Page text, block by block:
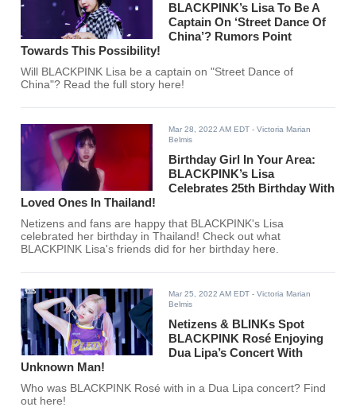
BLACKPINK’s Lisa To Be A
Captain On ‘Street Dance Of
China’? Rumors Point
Towards This Possibility!
Will BLACKPINK Lisa be a captain on "Street Dance of
China"? Read the full story here!
Mar 28, 2022 AM EDT - Victoria Marian
Belmis
Birthday Girl In Your Area:
BLACKPINK’s Lisa
Celebrates 25th Birthday With
Loved Ones In Thailand!
Netizens and fans are happy that BLACKPINK's Lisa
celebrated her birthday in Thailand! Check out what
BLACKPINK Lisa's friends did for her birthday here.
Mar 25, 2022 AM EDT - Victoria Marian
Belmis
Netizens & BLINKs Spot
BLACKPINK Rosé Enjoying
Dua Lipa’s Concert With
Unknown Man!
Who was BLACKPINK Rosé with in a Dua Lipa concert? Find
out here!